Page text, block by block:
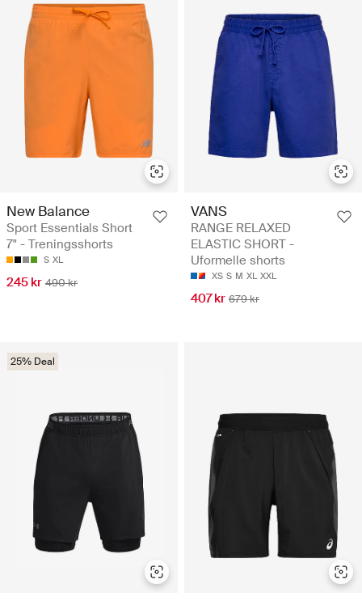
New Balance
Sport Essentials Short
7" - Treningsshorts
S XL
245 kr 490 kr
VANS
RANGE RELAXED
ELASTIC SHORT -
Uformelle shorts
XS S M XL XXL
407 kr 679 kr
25% Deal